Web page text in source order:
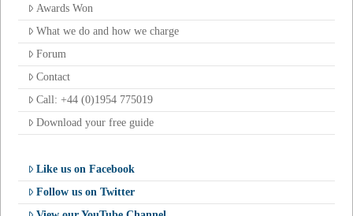
Awards Won
What we do and how we charge
Forum
Contact
Call: +44 (0)1954 775019
Download your free guide
Like us on Facebook
Follow us on Twitter